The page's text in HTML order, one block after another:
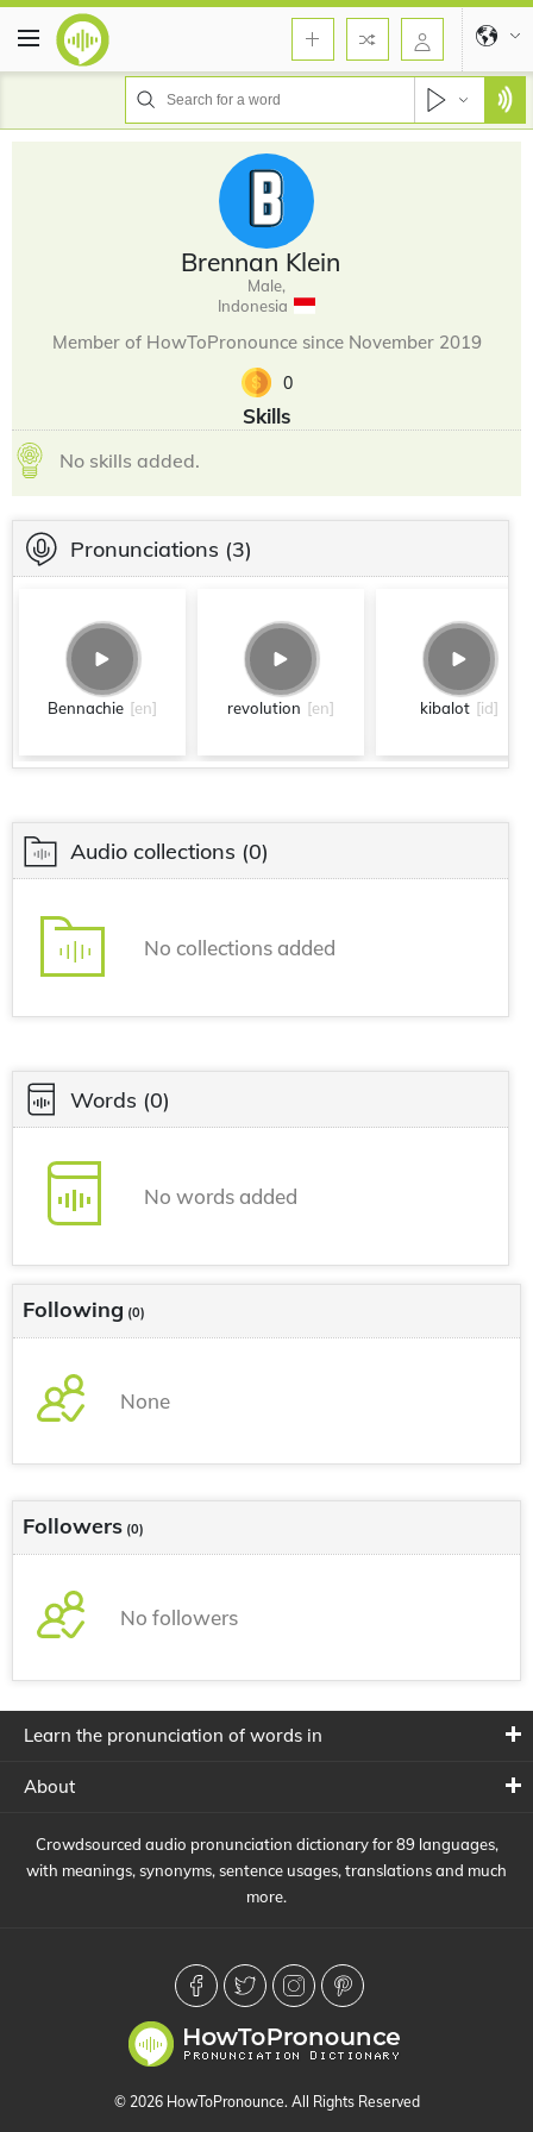
Brennan Klein
Male,
Indonesia
Member of HowToPronounce since November 2019
0
Skills
No skills added.
Pronunciations (3)
Bennachie [en] revolution [en] kibalot [id]
Audio collections (0)
No collections added
Words (0)
No words added
Following (0)
None
Followers (0)
No followers
Learn the pronunciation of words in
About
Crowdsourced audio pronunciation dictionary for 89 languages,
with meanings, synonyms, sentence usages, translations and much
more.
© 2026 HowToPronounce. All Rights Reserved